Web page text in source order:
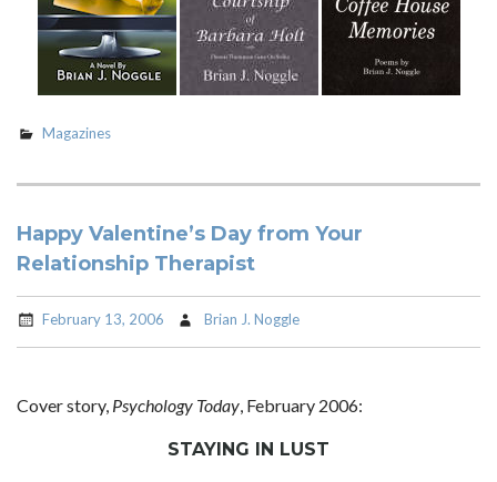
Magazines
Happy Valentine’s Day from Your
Relationship Therapist
February 13, 2006 Brian J. Noggle
Cover story, Psychology Today, February 2006:
STAYING IN LUST